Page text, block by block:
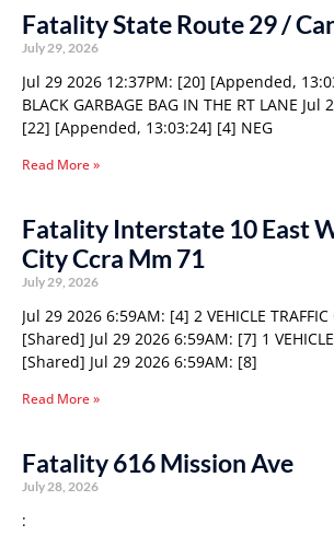
Fatality State Route 29 /
July 29, 2026
Jul 29 2026 12:37PM: [20] [Appended,
BLACK GARBAGE BAG IN THE RT LANE Jul
[22] [Appended, 13:03:24] [4] NEG
Read More »
Fatality Interstate 10 East
City Ccra Mm 71
July 29, 2026
Jul 29 2026 6:59AM: [4] 2 VEHICLE TRAFFIC
[Shared] Jul 29 2026 6:59AM: [7] 1 VEHICLE
[Shared] Jul 29 2026 6:59AM: [8]
Read More »
Fatality 616 Mission Ave
July 28, 2026
: